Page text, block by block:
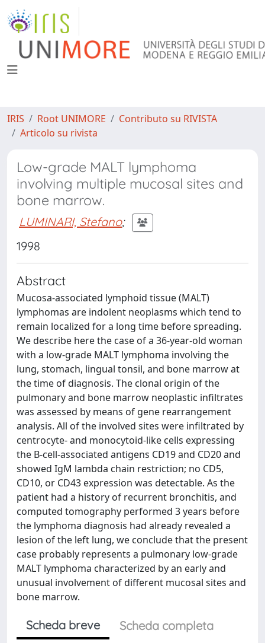
IRIS Root UNIMORE
Contributo su RIVISTA
Articolo su rivista
Low-grade MALT lymphoma
involving multiple mucosal sites and
bone marrow.
LUMINARI, Stefano;
1998
Abstract
Mucosa-associated lymphoid tissue (MALT)
lymphomas are indolent neoplasms which tend to
remain localized for a long time before spreading.
We describe here the case of a 36-year-old woman
with a low-grade MALT lymphoma involving the
lung, stomach, lingual tonsil, and bone marrow at
the time of diagnosis. The clonal origin of the
pulmonary and bone marrow neoplastic infiltrates
was assessed by means of gene rearrangement
analysis. All of the involved sites were infiltrated by
centrocyte- and monocytoid-like cells expressing
the B-cell-associated antigens CD19 and CD20 and
showed IgM lambda chain restriction; no CD5,
CD10, or CD43 expression was detectable. As the
patient had a history of recurrent bronchitis, and
computed tomography performed 3 years before
the lymphoma diagnosis had already revealed a
lesion of the left lung, we conclude that the present
case probably represents a pulmonary low-grade
MALT lymphoma characterized by an early and
unusual involvement of different mucosal sites and
bone marrow.
Scheda breve
Scheda completa